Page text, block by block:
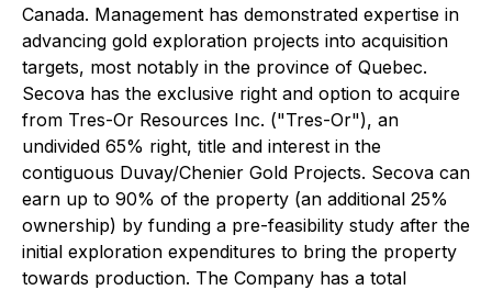
Canada. Management has demonstrated expertise in
advancing gold exploration projects into acquisition
targets, most notably in the province of Quebec.
Secova has the exclusive right and option to acquire
from Tres-Or Resources Inc. ("Tres-Or"), an
undivided 65% right, title and interest in the
contiguous Duvay/Chenier Gold Projects. Secova can
earn up to 90% of the property (an additional 25%
ownership) by funding a pre-feasibility study after the
initial exploration expenditures to bring the property
towards production. The Company has a total